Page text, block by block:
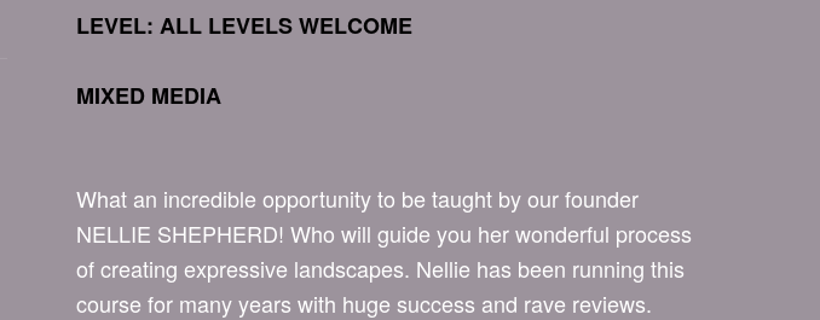
LEVEL: ALL LEVELS WELCOME
MIXED MEDIA
What an incredible opportunity to be taught by our founder
NELLIE SHEPHERD! Who will guide you her wonderful process
of creating expressive landscapes. Nellie has been running this
course for many years with huge success and rave reviews.